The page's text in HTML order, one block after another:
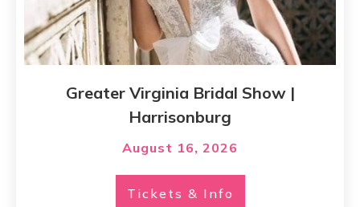
Greater Virginia Bridal Show |
Harrisonburg
August 16, 2026
Tickets & Info